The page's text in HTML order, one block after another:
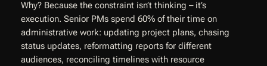
Why? Because the constraint isn’t thinking – it’s
execution. Senior PMs spend 60% of their time on
administrative work: updating project plans, chasing
status updates, reformatting reports for different
audiences, reconciling timelines with resource